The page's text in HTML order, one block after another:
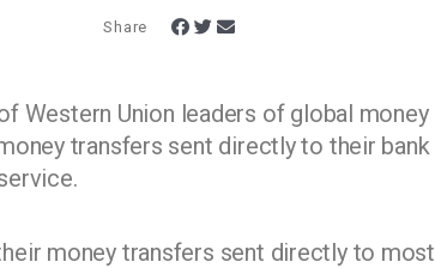
Share
Western Union leaders of global money
transfers sent directly to their bank
money transfers sent directly to most